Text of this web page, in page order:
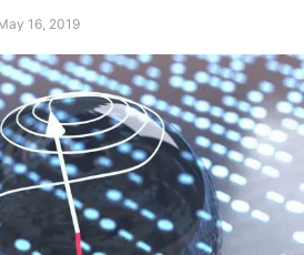
16, 2019